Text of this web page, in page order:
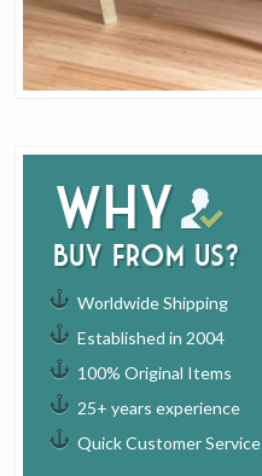
Why
buy from us?
Worldwide Shipping
Established in 2004
100% Original Items
25+ years experience
Quick Customer Service